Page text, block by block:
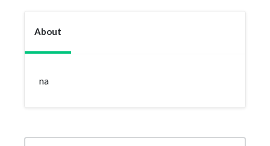
About
na